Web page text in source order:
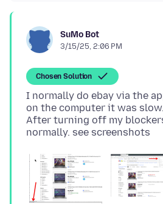
SuMo Bot
3/15/25, 2:06 PM
Chosen Solution
I normally do ebay via the
on the computer it was slow.
After turning off my